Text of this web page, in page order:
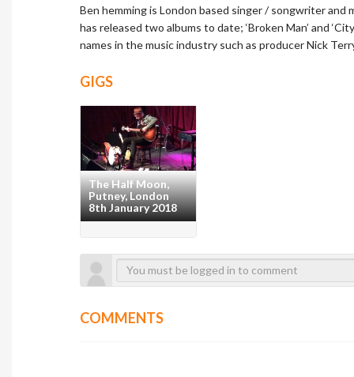
Ben hemming is London based singer / songwriter
has released two albums to date; ‘Broken Man’ and
names in the music industry such as producer Nick
GIGS
The Half Moon,
Putney, London
8th January 2018
COMMENTS